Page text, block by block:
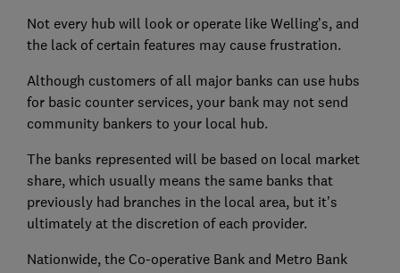
Not every hub will look or operate like Welling’s, and
the lack of certain features may cause frustration.
Although customers of all major banks can use hubs
for basic counter services, your bank may not send
community bankers to your local hub.
The banks represented will be based on local market
share, which usually means the same banks that
previously had branches in the local area, but it’s
ultimately at the discretion of each provider.
Nationwide, the Co-operative Bank and Metro Bank